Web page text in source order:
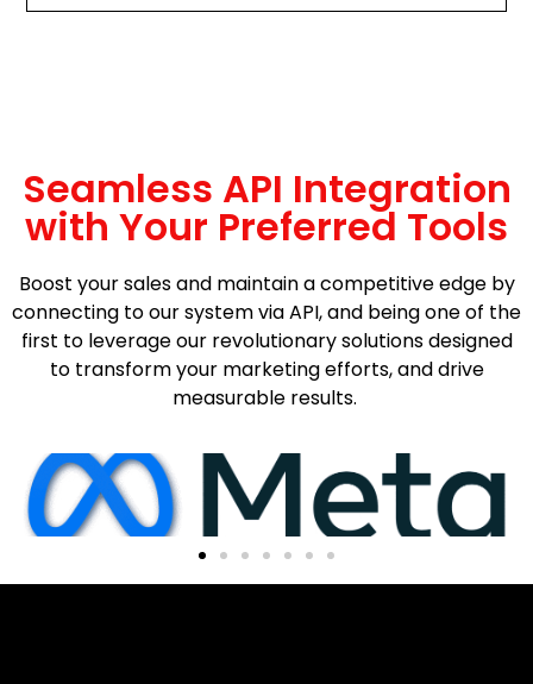
Seamless API Integration
with Your Preferred Tools
Boost your sales and maintain a competitive edge by
connecting to our system via API, and being one of the
first to leverage our revolutionary solutions designed
to transform your marketing efforts, and drive
measurable results.